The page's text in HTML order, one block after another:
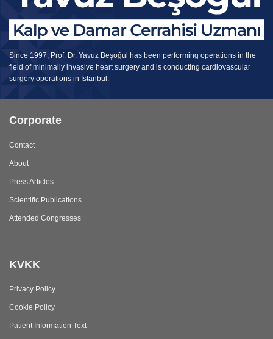
Since 1997, Prof. Dr. Yavuz Beşoğul has been performing operations in the
field of minimally invasive heart surgery and is conducting cardiovascular
surgery operations in Istanbul.
Corporate
Contact
About
Press Articles
Scientific Publications
Attended Congresses
KVKK
Privacy Policy
Cookie Policy
Patient Information Text